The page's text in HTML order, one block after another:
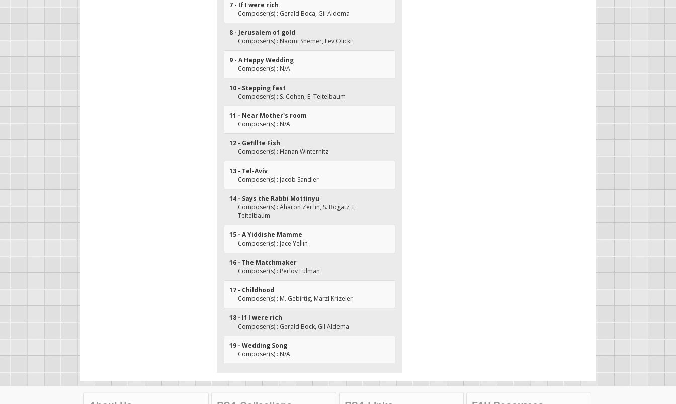
7 - If I were rich
Composer(s) : Gerald Boca, Gil Aldema
8 - Jerusalem of gold
Composer(s) : Naomi Shemer, Lev Olicki
9 - A Happy Wedding
Composer(s) : N/A
10 - Stepping fast
Composer(s) : S. Cohen, E. Teitelbaum
11 - Near Mother's room
Composer(s) : N/A
12 - Gefillte Fish
Composer(s) : Hanan Winternitz
13 - Tel-Aviv
Composer(s) : Jacob Sandler
14 - Says the Rabbi Mottinyu
Composer(s) : Aharon Zeitlin, S. Bogatz, E.
Teitelbaum
15 - A Yiddishe Mamme
Composer(s) : Jace Yellin
16 - The Matchmaker
Composer(s) : Perlov Fulman
17 - Childhood
Composer(s) : M. Gebirtig, Marzl Krizeler
18 - If I were rich
Composer(s) : Gerald Bock, Gil Aldema
19 - Wedding Song
Composer(s) : N/A